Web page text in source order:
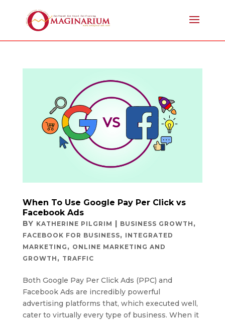
When To Use Google Pay Per Click vs
Facebook Ads
BY KATHERINE PILGRIM | BUSINESS GROWTH ,
FACEBOOK FOR BUSINESS, INTEGRATED
MARKETING , ONLINE MARKETING AND
GROWTH , TRAFFIC
Both Google Pay Per Click Ads (PPC) and
Facebook Ads are incredibly powerful
advertising platforms that, which executed well,
cater to virtually every type of business. When it